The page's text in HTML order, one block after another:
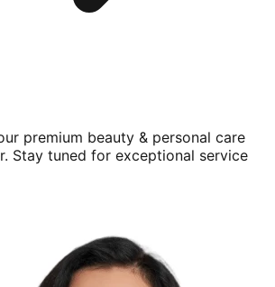
premium beauty & personal care
. Stay tuned for exceptional service